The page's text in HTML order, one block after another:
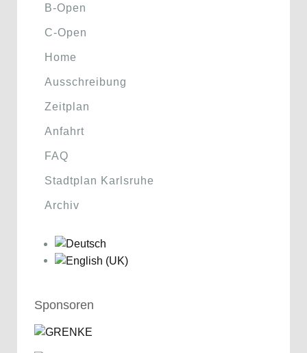
B-Open
C-Open
Home
Ausschreibung
Zeitplan
Anfahrt
FAQ
Stadtplan Karlsruhe
Archiv
Sponsoren